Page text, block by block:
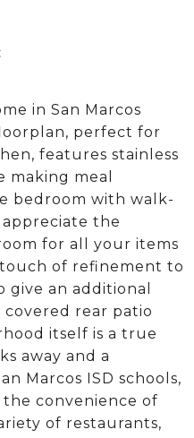
in San Marcos
perfect for
features stainless
making meal
bedroom with walk-
the
for all your items
of refinement to
an additional
rear patio
itself is a true
away and a
Marcos ISD schools,
convenience of
of restaurants,